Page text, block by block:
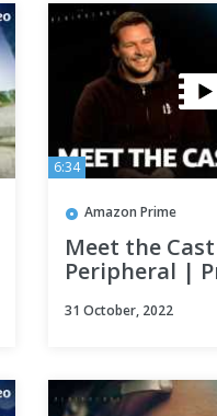
6:34
Amazon Prime
Meet the
Peripheral |
31 October, 2022